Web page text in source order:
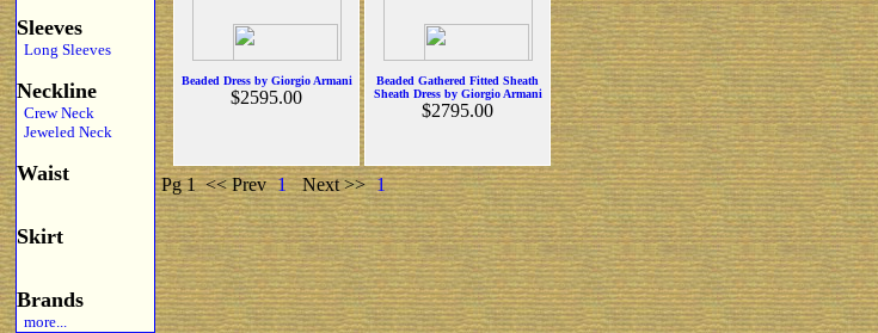
Sleeves
Long Sleeves
Neckline
Crew Neck
Jeweled Neck
Waist
Skirt
Brands
more...
Beaded Dress by Giorgio Armani
$2595.00
Beaded Gathered Fitted Sheath
Sheath Dress by Giorgio Armani
$2795.00
Pg 1 << Prev 1 Next >> 1